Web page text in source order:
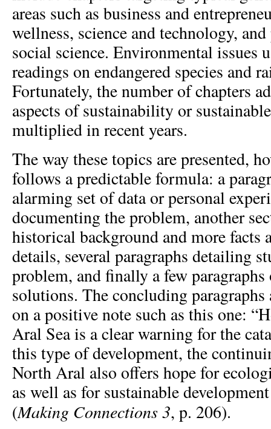
areas such as business and
wellness, science and technology,
social science. Environmental issues
readings on endangered species and
Fortunately, the number of chapters
aspects of sustainability or
multiplied in recent years.
The way these topics are presented,
follows a predictable formula: a
alarming set of data or personal
documenting the problem, another
historical background and more facts
details, several paragraphs detailing
problem, and finally a few paragraphs
solutions. The concluding paragraphs
on a positive note such as this one:
Aral Sea is a clear warning for the
this type of development, the
North Aral also offers hope for
as well as for sustainable
(Making Connections3, p. 206).